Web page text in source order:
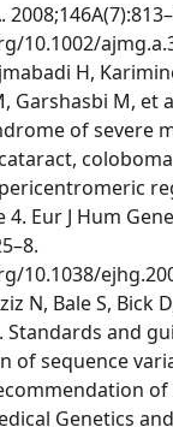
10.1002/
H,
Garshasbi M, et
of severe
Eur J Hum
10.1038/
N, Bale S, Bick
Standards and
of sequence
Genetics